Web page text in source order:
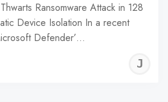
Ransomware Attack in 128
Device Isolation In a recent
Defender’…